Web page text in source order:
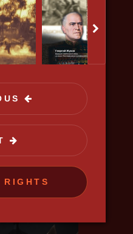
docudrama
RIGHTS